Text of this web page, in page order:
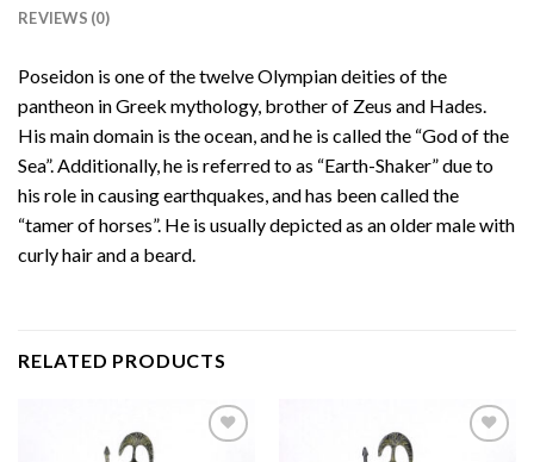
REVIEWS (0)
Poseidon is one of the twelve Olympian deities of the
pantheon in Greek mythology, brother of Zeus and Hades.
His main domain is the ocean, and he is called the “God of the
Sea”. Additionally, he is referred to as “Earth-Shaker” due to
his role in causing earthquakes, and has been called the
“tamer of horses”. He is usually depicted as an older male with
curly hair and a beard.
RELATED PRODUCTS